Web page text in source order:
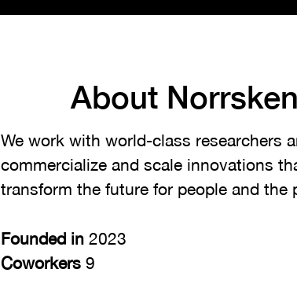
About
We work with world-class researchers
commercialize and scale innovations
transform the future for people and the
Founded in 2023
Coworkers 9